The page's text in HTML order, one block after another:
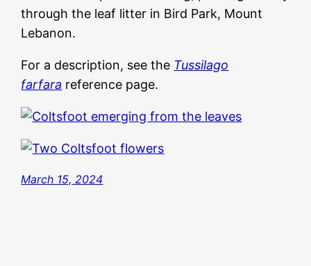
through the leaf litter in Bird Park, Mount
Lebanon.
For a description, see the Tussilago
farfara reference page.
March 15, 2024